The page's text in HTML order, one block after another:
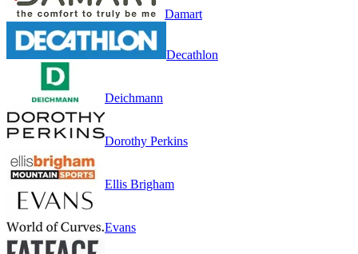
Damart
Decathlon
Deichmann
Dorothy Perkins
Ellis Brigham
Evans